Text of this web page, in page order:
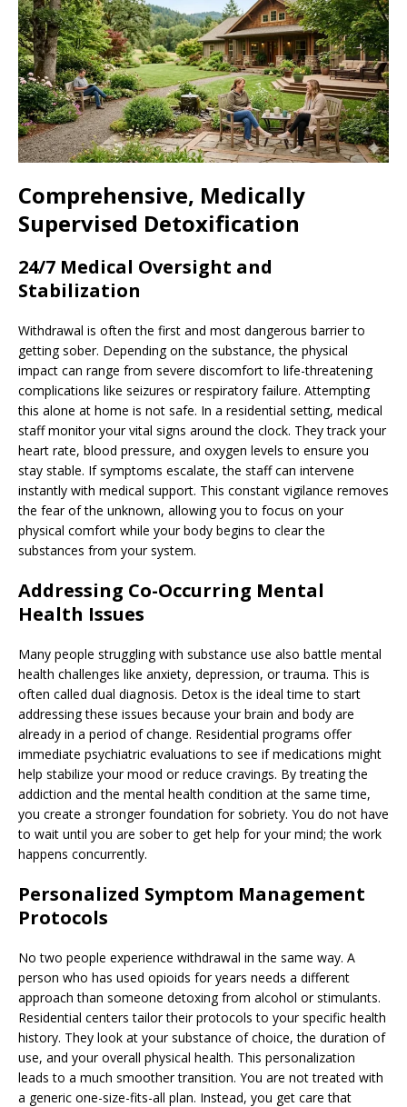
Comprehensive, Medically
Supervised Detoxification
24/7 Medical Oversight and
Stabilization
Withdrawal is often the first and most dangerous barrier to
getting sober. Depending on the substance, the physical
impact can range from severe discomfort to life-threatening
complications like seizures or respiratory failure. Attempting
this alone at home is not safe. In a residential setting, medical
staff monitor your vital signs around the clock. They track your
heart rate, blood pressure, and oxygen levels to ensure you
stay stable. If symptoms escalate, the staff can intervene
instantly with medical support. This constant vigilance removes
the fear of the unknown, allowing you to focus on your
physical comfort while your body begins to clear the
substances from your system.
Addressing Co-Occurring Mental
Health Issues
Many people struggling with substance use also battle mental
health challenges like anxiety, depression, or trauma. This is
often called dual diagnosis. Detox is the ideal time to start
addressing these issues because your brain and body are
already in a period of change. Residential programs offer
immediate psychiatric evaluations to see if medications might
help stabilize your mood or reduce cravings. By treating the
addiction and the mental health condition at the same time,
you create a stronger foundation for sobriety. You do not have
to wait until you are sober to get help for your mind; the work
happens concurrently.
Personalized Symptom Management
Protocols
No two people experience withdrawal in the same way. A
person who has used opioids for years needs a different
approach than someone detoxing from alcohol or stimulants.
Residential centers tailor their protocols to your specific health
history. They look at your substance of choice, the duration of
use, and your overall physical health. This personalization
leads to a much smoother transition. You are not treated with
a generic one-size-fits-all plan. Instead, you get care that